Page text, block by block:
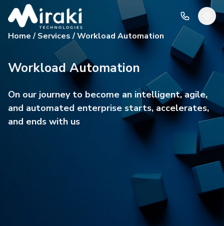
Home / Services / Workload Automation
Workload Automation
On our journey to become an intelligent, agile,
and automated enterprise starts, accelerates,
and ends with us